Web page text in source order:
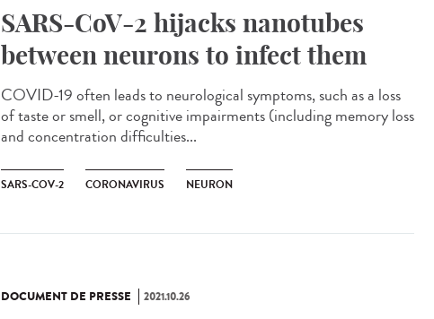
SARS-CoV-2 hijacks nanotubes
between neurons to infect them
COVID-19 often leads to neurological symptoms, such as a loss
of taste or smell, or cognitive impairments (including memory loss
and concentration difficulties...
SARS-COV-2 CORONAVIRUS NEURON
DOCUMENT DE PRESSE 2021.10.26